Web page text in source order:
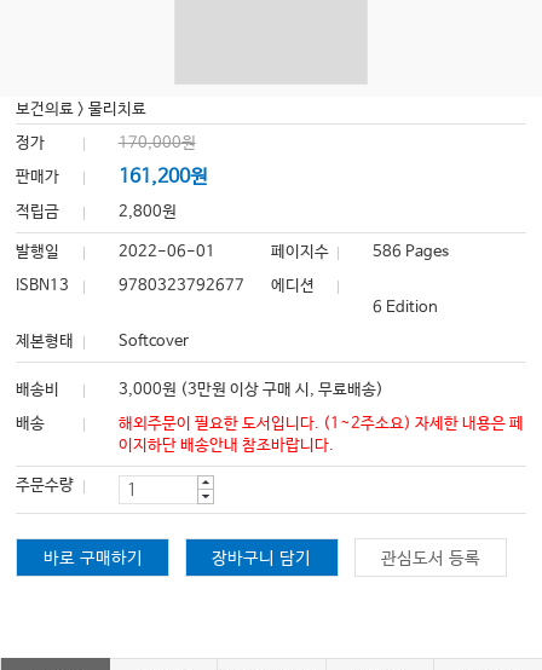
보건의료 >물리치료
정가
170,000원
판매가
161,200원
적립금 2,800원
발행일 2022-06-01 페이지수
586 Pages
ISBN13
9780323792677
에디션
6 Edition
제본형태
Softcover
배송비
3,000원 (3만원 이상 구매 시, 무료배송)
배송
해외주문이 필요한 도서입니다. (1~2주소요) 자세한 내용은 페
이지하단 배송안내 참조바랍니다.
주문수량
바로 구매하기 장바구니 담기 관심도서 등록